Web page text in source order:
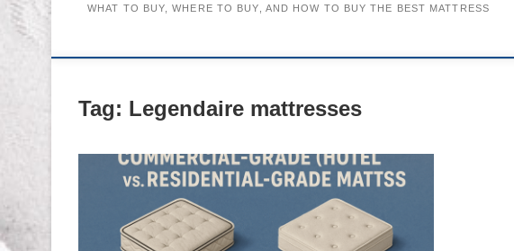
WHAT TO BUY, WHERE TO BUY, AND HOW TO BUY THE BEST MATTRESS
Tag: Legendaire mattresses